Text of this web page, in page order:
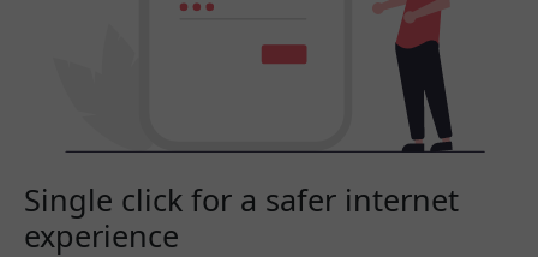
Single click for a safer internet
experience